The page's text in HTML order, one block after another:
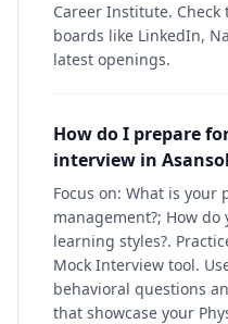
Career Institute.
boards like LinkedIn,
latest openings.
How do I prepare
interview in
Focus on: What is your
management?; How
learning styles?.
Mock Interview tool.
behavioral questions
that showcase your